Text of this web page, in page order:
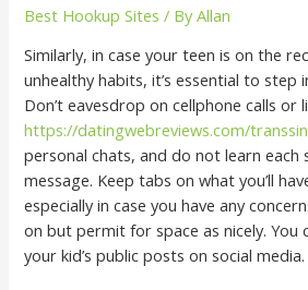
Best Hookup Sites / ByAllan
Similarly, in case your teen is on the
unhealthy habits, it’s essential to step
Don’t eavesdrop on cellphone calls or
https://datingwebreviews.com/
personal chats, and do not learn each
message. Keep tabs on what you’ll
especially in case you have any
on but permit for space as nicely. You
your kid’s public posts on social media.